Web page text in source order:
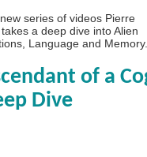
series of videos Pierre
a deep dive into Alien
Language and Memory.
of a
Dive